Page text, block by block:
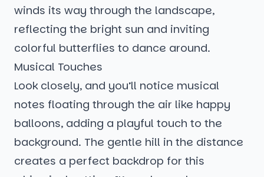
winds its way through the landscape,
reflecting the bright sun and inviting
colorful butterflies to dance around.
Musical Touches
Look closely, and you’ll notice musical
notes floating through the air like happy
balloons, adding a playful touch to the
background. The gentle hill in the distance
creates a perfect backdrop for this